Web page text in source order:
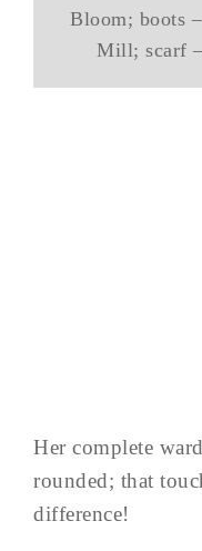
Bloom; boots
Mill; scarf
Her complete
rounded; that
difference!